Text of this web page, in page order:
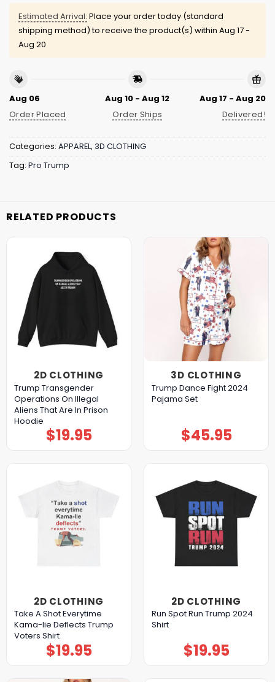
Estimated Arrival: Place your order today (standard
shipping method) to receive the product(s) within Aug 17 -
Aug 20
Aug 06
Order Placed
Aug 10 - Aug 12
Order Ships
Aug 17 - Aug 20
Delivered!
Categories: APPAREL, 3D CLOTHING
Tag: Pro Trump
RELATED PRODUCTS
2D CLOTHING
Trump Transgender
Operations On Illegal
Aliens That Are In Prison
Hoodie
$19.95
3D CLOTHING
Trump Dance Fight 2024
Pajama Set
$45.95
2D CLOTHING
Take A Shot Everytime
Kama-lie Deflects Trump
Voters Shirt
$19.95
2D CLOTHING
Run Spot Run Trump 2024
Shirt
$19.95